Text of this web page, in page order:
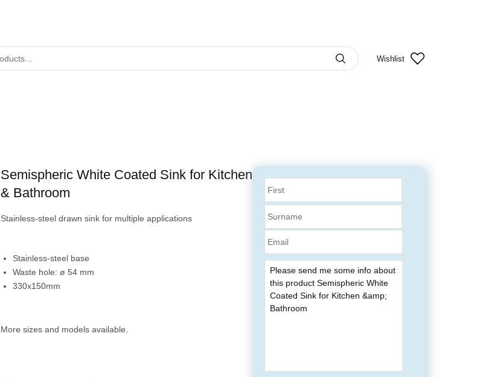
Wishlist
Semispheric White Coated Sink for Kitchen
& Bathroom
Stainless-steel drawn sink for multiple applications
Stainless-steel base
Waste hole: ø 54 mm
330x150mm
More sizes and models available.